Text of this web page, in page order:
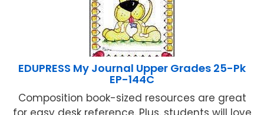
EDUPRESS My Journal Upper Grades 25-Pk
EP-144C
Composition book-sized resources are great